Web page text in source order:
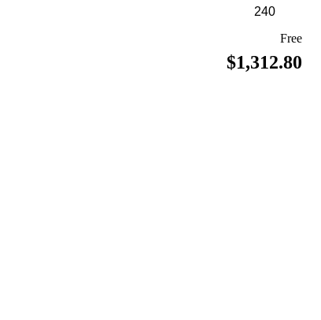
Free
$1,312.80